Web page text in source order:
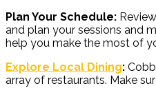
Plan Your Schedule:
and plan your sessions and
help you make the most of
Explore Local Dining:
array of restaurants. Make